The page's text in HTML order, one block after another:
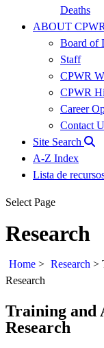
Deaths
ABOUT CPWR
Board of
Staff
CPWR
CPWR
Career
Contact
Site Search
A-Z Index
Lista de
Select Page
Research
Home > Research >
Research
Training and
Research